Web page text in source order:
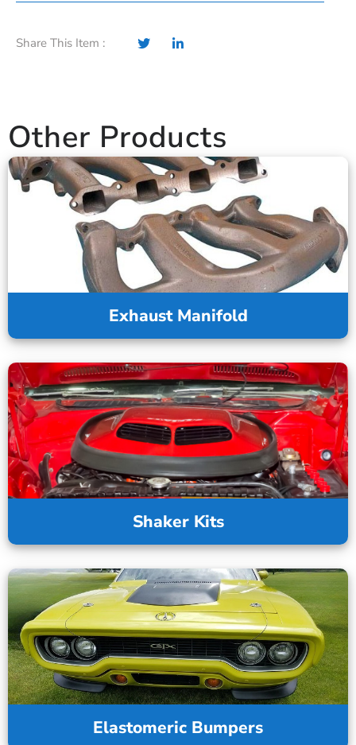
Share This Item :
Other Products
Exhaust Manifold
Shaker Kits
Elastomeric Bumpers